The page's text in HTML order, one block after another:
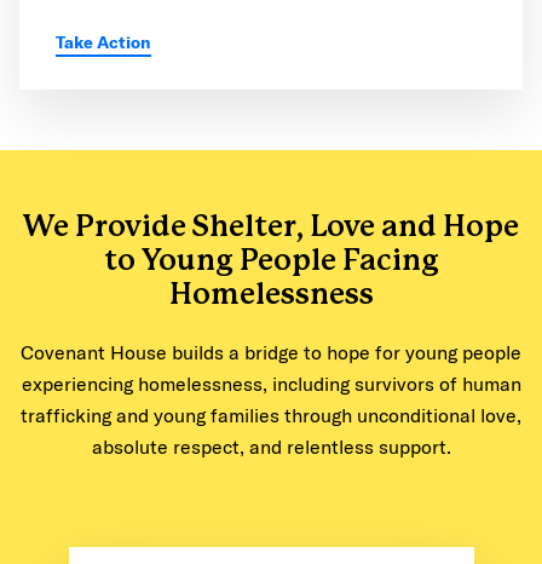
Take Action
We Provide Shelter, Love and Hope
to Young People Facing
Homelessness
Covenant House builds a bridge to hope for young people
experiencing homelessness, including survivors of human
trafficking and young families through unconditional love,
absolute respect, and relentless support.